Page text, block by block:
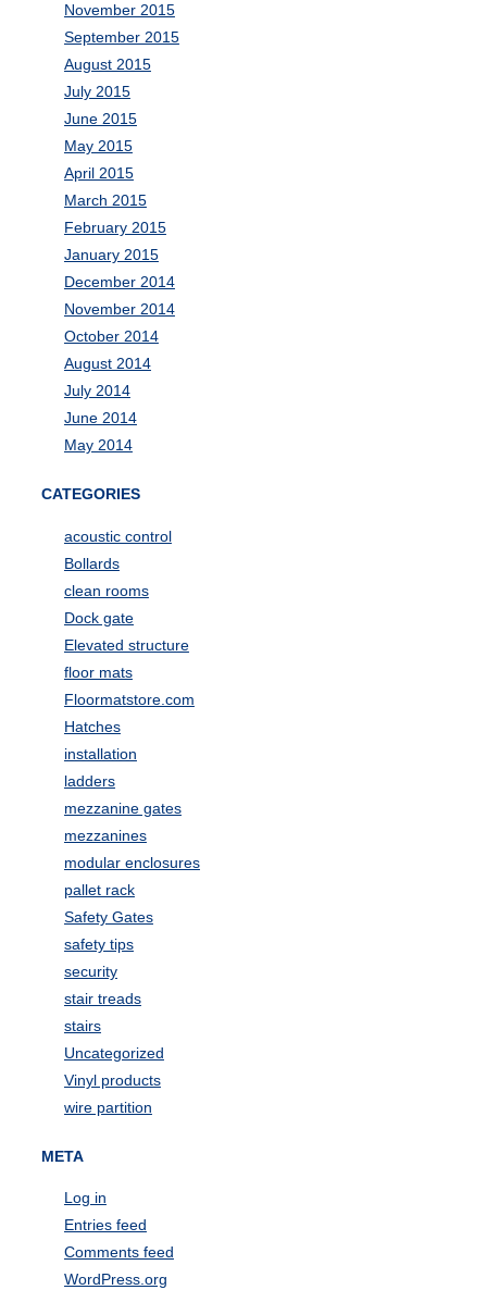
November 2015
September 2015
August 2015
July 2015
June 2015
May 2015
April 2015
March 2015
February 2015
January 2015
December 2014
November 2014
October 2014
August 2014
July 2014
June 2014
May 2014
CATEGORIES
acoustic control
Bollards
clean rooms
Dock gate
Elevated structure
floor mats
Floormatstore.com
Hatches
installation
ladders
mezzanine gates
mezzanines
modular enclosures
pallet rack
Safety Gates
safety tips
security
stair treads
stairs
Uncategorized
Vinyl products
wire partition
META
Log in
Entries feed
Comments feed
WordPress.org